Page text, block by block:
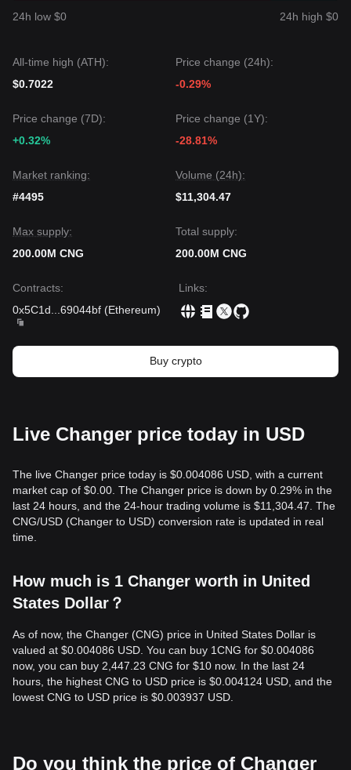
24h low $0 24h high $0
All-time high (ATH):
$0.7022
Price change (24h):
-0.29%
Price change (7D):
+0.32%
Price change (1Y):
-28.81%
Market ranking:
#4495
Volume (24h):
$11,304.47
Max supply:
200.00M CNG
Total supply:
200.00M CNG
Contracts:
0x5C1d
69044bf (Ethereum)
Links:
Buy crypto
Live Changer price today in USD
The live Changer price today is $0.004086 USD, with a current
market cap of $0.00. The Changer price is down by 0.29% in the
last 24 hours, and the 24-hour trading volume is $11,304.47. The
CNG/USD (Changer to USD) conversion rate is updated in real
time.
How much is 1 Changer worth in United
States Dollar？
As of now, the Changer (CNG) price in United States Dollar is
valued at $0.004086 USD. You can buy 1CNG for $0.004086
now, you can buy 2,447.23 CNG for $10 now. In the last 24
hours, the highest CNG to USD price is $0.004124 USD, and the
lowest CNG to USD price is $0.003937 USD.
Do you think the price of Changer